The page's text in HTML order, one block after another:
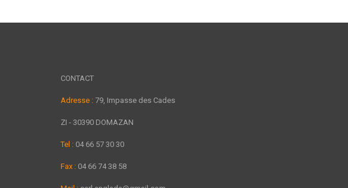
CONTACT
Adresse : 79, Impasse des Cades
ZI - 30390 DOMAZAN
Tel : 04 66 57 30 30
Fax : 04 66 74 38 58